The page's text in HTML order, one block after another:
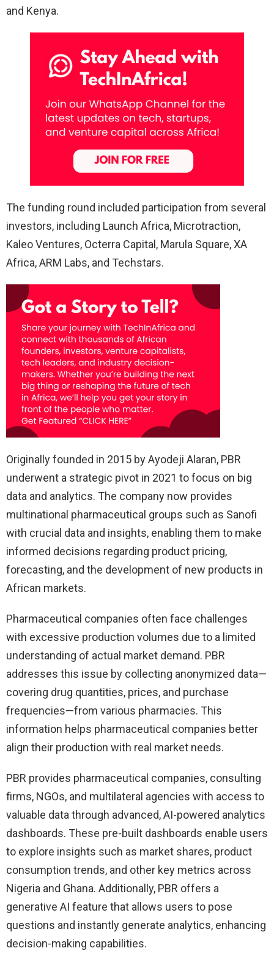
and Kenya.
The funding round included participation from several
investors, including Launch Africa, Microtraction,
Kaleo Ventures, Octerra Capital, Marula Square, XA
Africa, ARM Labs, and Techstars.
Originally founded in 2015 by Ayodeji Alaran, PBR
underwent a strategic pivot in 2021 to focus on big
data and analytics. The company now provides
multinational pharmaceutical groups such as Sanofi
with crucial data and insights, enabling them to make
informed decisions regarding product pricing,
forecasting, and the development of new products in
African markets.
Pharmaceutical companies often face challenges
with excessive production volumes due to a limited
understanding of actual market demand. PBR
addresses this issue by collecting anonymized data—
covering drug quantities, prices, and purchase
frequencies—from various pharmacies. This
information helps pharmaceutical companies better
align their production with real market needs.
PBR provides pharmaceutical companies, consulting
firms, NGOs, and multilateral agencies with access to
valuable data through advanced, AI-powered analytics
dashboards. These pre-built dashboards enable users
to explore insights such as market shares, product
consumption trends, and other key metrics across
Nigeria and Ghana. Additionally, PBR offers a
generative AI feature that allows users to pose
questions and instantly generate analytics, enhancing
decision-making capabilities.